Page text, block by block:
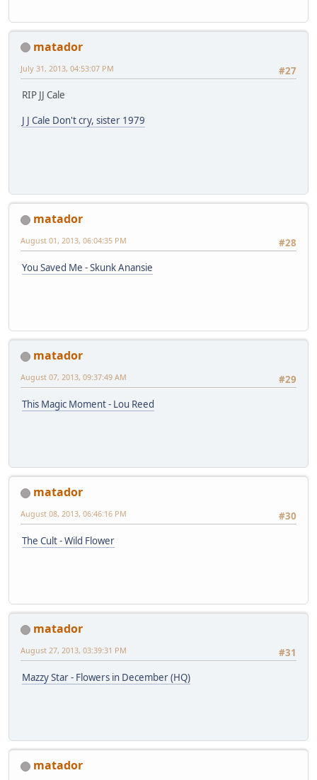
matador
#27
July 31, 2013, 04:53:07 PM
RIP JJ Cale
J J Cale Don't cry, sister 1979
matador
#28
August 01, 2013, 06:04:35 PM
You Saved Me - Skunk Anansie
matador
#29
August 07, 2013, 09:37:49 AM
This Magic Moment - Lou Reed
matador
#30
August 08, 2013, 06:46:16 PM
The Cult - Wild Flower
matador
#31
August 27, 2013, 03:39:31 PM
Mazzy Star - Flowers in December (HQ)
matador